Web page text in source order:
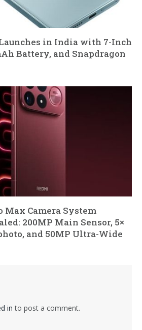
Launches in India with 7-Inch
Battery, and Snapdragon
Max Camera System
200MP Main Sensor, 5×
and 50MP Ultra-Wide
in to post a comment.